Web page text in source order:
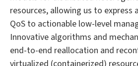
resources, allowing us to express
QoS to actionable low-level
Innovative algorithms and
end-to-end reallocation and